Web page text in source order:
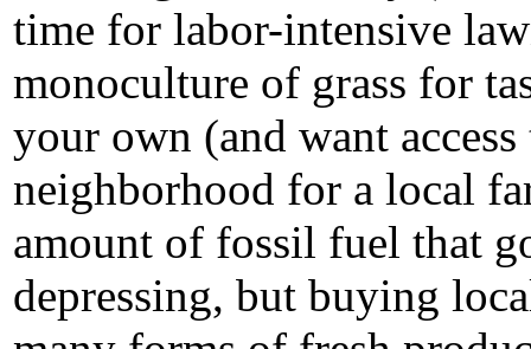
time for labor-intensive
monoculture of grass for
your own (and want
neighborhood for a local
amount of fossil fuel that
depressing, but buying